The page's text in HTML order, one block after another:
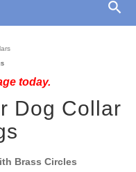
today.
Dog Collar
Brass Circles